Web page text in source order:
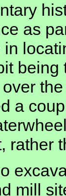
as
being
a
rather
mill